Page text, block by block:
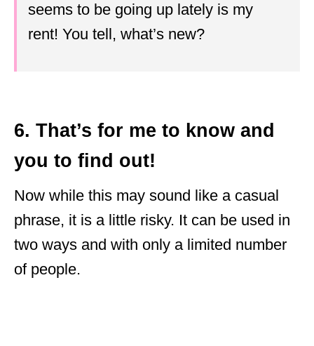
seems to be going up lately is my
rent! You tell, what’s new?
6. That’s for me to know and
you to find out!
Now while this may sound like a casual
phrase, it is a little risky. It can be used in
two ways and with only a limited number
of people.